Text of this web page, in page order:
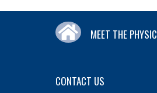
MEET THE
CONTACT US